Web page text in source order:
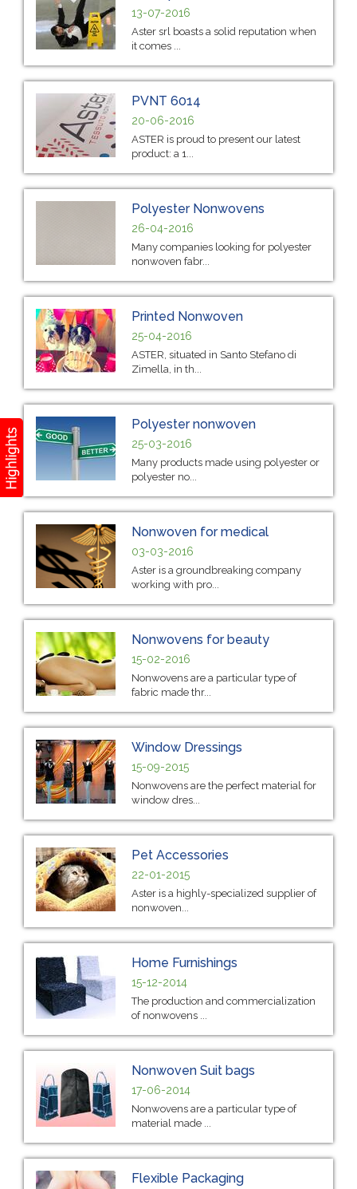
13-07-2016
Aster srl boasts a solid reputation when
it comes ...
PVNT 6014
20-06-2016
ASTER is proud to present our latest
product: a 1...
Polyester Nonwovens
26-04-2016
Many companies looking for polyester
nonwoven fabr...
Printed Nonwoven
25-04-2016
ASTER, situated in Santo Stefano di
Zimella, in th...
Polyester nonwoven
25-03-2016
Many products made using polyester or
polyester no...
Nonwoven for medical
03-03-2016
Aster is a groundbreaking company
working with pro...
Nonwovens for beauty
15-02-2016
Nonwovens are a particular type of
fabric made thr...
Window Dressings
15-09-2015
Nonwovens are the perfect material for
window dres...
Pet Accessories
22-01-2015
Aster is a highly-specialized supplier of
nonwoven...
Home Furnishings
15-12-2014
The production and commercialization
of nonwovens ...
Nonwoven Suit bags
17-06-2014
Nonwovens are a particular type of
material made ...
Flexible Packaging